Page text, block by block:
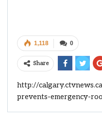
0
1,118
Share
http://
prevents-emergency-